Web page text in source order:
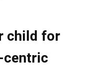
child for